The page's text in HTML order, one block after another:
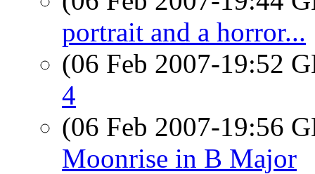
portrait and a horror...
(06 Feb 2007-19:52
4
(06 Feb 2007-19:56
Moonrise in B Major